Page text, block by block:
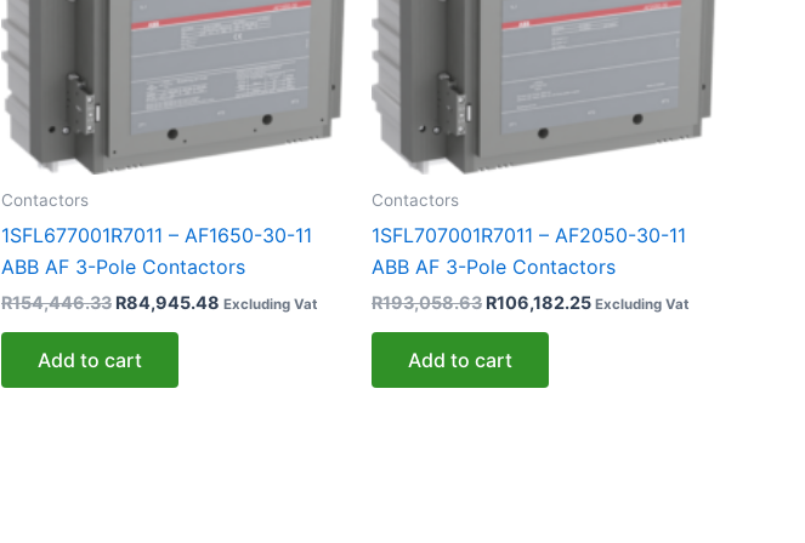
Contactors
1SFL677001R7011 – AF1650-30-11
ABB AF 3-Pole Contactors
R154,446.33 R84,945.48 Excluding Vat
Add to cart
Contactors
1SFL707001R7011 – AF2050-30-11
ABB AF 3-Pole Contactors
R193,058.63 R106,182.25 Excluding Vat
Add to cart